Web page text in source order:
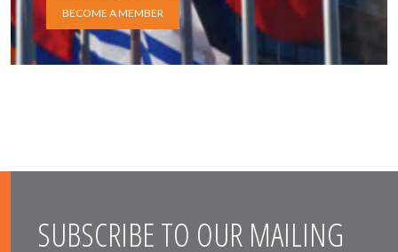
BECOME A MEMBER
SUBSCRIBE TO OUR MAILING